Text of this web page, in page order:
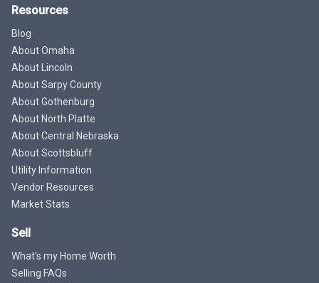
Resources
Blog
About Omaha
About Lincoln
About Sarpy County
About Gothenburg
About North Platte
About Central Nebraska
About Scottsbluff
Utility Information
Vendor Resources
Market Stats
Sell
What's my Home Worth
Selling FAQs